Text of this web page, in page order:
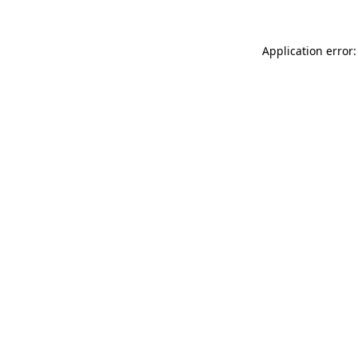
Application